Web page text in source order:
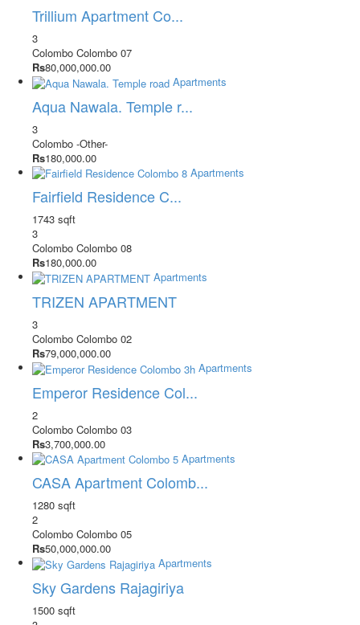
Trillium Apartment Co...
3
Colombo Colombo 07
Rs80,000,000.00
Apartments
Aqua Nawala. Temple r...
3
Colombo -Other-
Rs180,000.00
Apartments
Fairfield Residence C...
1743 sqft
3
Colombo Colombo 08
Rs180,000.00
Apartments
TRIZEN APARTMENT
3
Colombo Colombo 02
Rs79,000,000.00
Apartments
Emperor Residence Col...
2
Colombo Colombo 03
Rs3,700,000.00
Apartments
CASA Apartment Colomb...
1280 sqft
2
Colombo Colombo 05
Rs50,000,000.00
Apartments
Sky Gardens Rajagiriya
1500 sqft